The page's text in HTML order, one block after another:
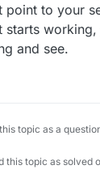
point to your
starts
and see.
topic as a
this topic as solved